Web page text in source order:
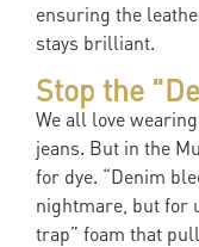
ensuring the
stays brilliant.
Stop the
We all love
jeans. But in the
for dye. “Denim
nightmare, but for
trap” foam that